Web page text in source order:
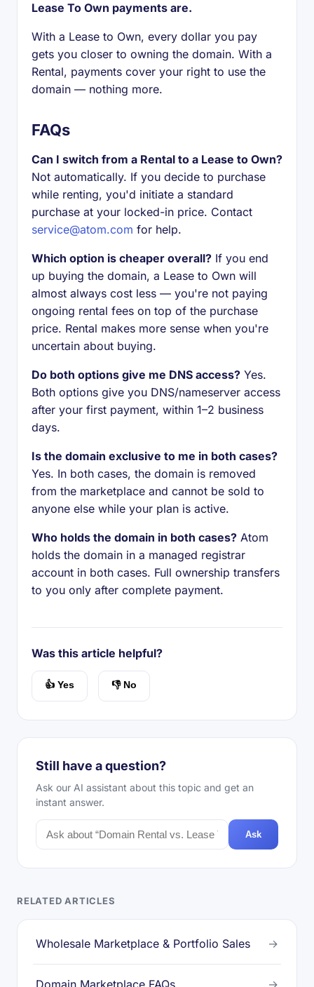
Lease To Own payments are.
With a Lease to Own, every dollar you pay
gets you closer to owning the domain. With a
Rental, payments cover your right to use the
domain — nothing more.
FAQs
Can I switch from a Rental to a Lease to Own?
Not automatically. If you decide to purchase
while renting, you'd initiate a standard
purchase at your locked-in price. Contact
service@atom.com for help.
Which option is cheaper overall? If you end
up buying the domain, a Lease to Own will
almost always cost less — you're not paying
ongoing rental fees on top of the purchase
price. Rental makes more sense when you're
uncertain about buying.
Do both options give me DNS access? Yes.
Both options give you DNS/nameserver access
after your first payment, within 1–2 business
days.
Is the domain exclusive to me in both cases?
Yes. In both cases, the domain is removed
from the marketplace and cannot be sold to
anyone else while your plan is active.
Who holds the domain in both cases? Atom
holds the domain in a managed registrar
account in both cases. Full ownership transfers
to you only after complete payment.
Was this article helpful?
👍 Yes 👎 No
Still have a question?
Ask our AI assistant about this topic and get an
instant answer.
Ask
RELATED ARTICLES
Wholesale Marketplace & Portfolio Sales →
Domain Marketplace FAQs →